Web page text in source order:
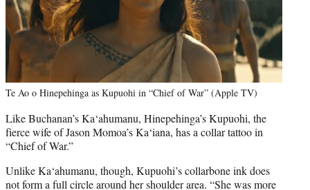
Te Ao o Hinepehinga as Kupuohi in “Chief of War” (Apple TV)
Like Buchanan’s Ka‘ahumanu, Hinepehinga’s Kupuohi, the
fierce wife of Jason Momoa’s Ka‘iana, has a collar tattoo in
“Chief of War.”
Unlike Ka‘ahumanu, though, Kupuohi’s collarbone ink does
not form a full circle around her shoulder area. “She was more